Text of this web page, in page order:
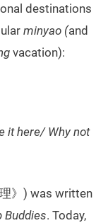
destinations
minyao (and
vacation):
it here/ Why not
理》) was written
Buddies. Today,